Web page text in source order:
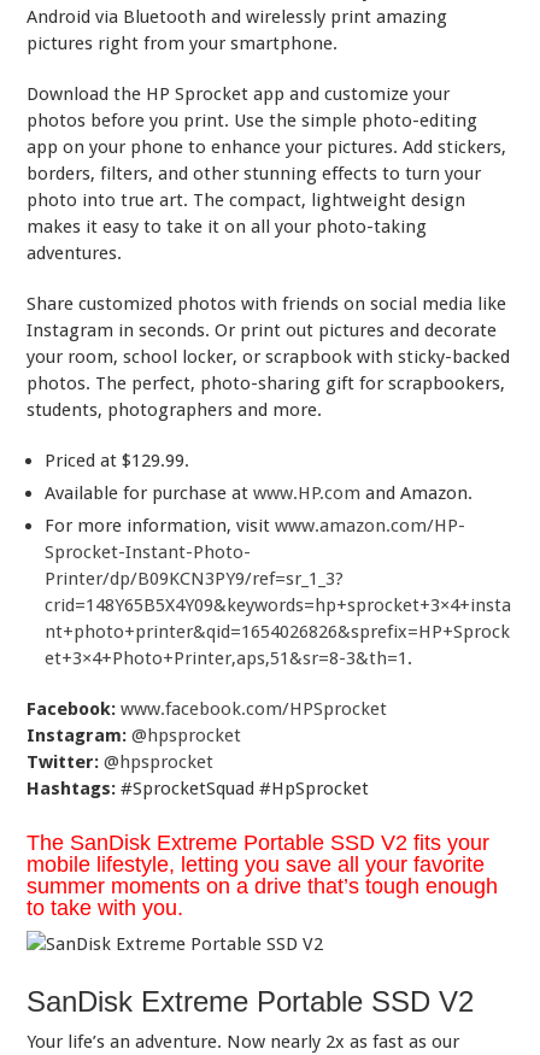
Android via Bluetooth and wirelessly print amazing
pictures right from your smartphone.
Download the HP Sprocket app and customize your
photos before you print. Use the simple photo-editing
app on your phone to enhance your pictures. Add stickers,
borders, filters, and other stunning effects to turn your
photo into true art. The compact, lightweight design
makes it easy to take it on all your photo-taking
adventures.
Share customized photos with friends on social media like
Instagram in seconds. Or print out pictures and decorate
your room, school locker, or scrapbook with sticky-backed
photos. The perfect, photo-sharing gift for scrapbookers,
students, photographers and more.
Priced at $129.99.
Available for purchase atwww.HP.com and Amazon.
For more information, visitwww.amazon.com/HP-
Sprocket-Instant-Photo-
Printer/dp/B09KCN3PY9/ref=sr_1_3?
crid=148Y65B5X4Y09&keywords=hp+sprocket+3×4+insta
nt+photo+printer&qid=1654026826&sprefix=HP+Sprock
et+3×4+Photo+Printer,aps,51&sr=8-3&th=1 .
Facebook: www.facebook.com/HPSprocket
Instagram: @hpsprocket
Twitter: @hpsprocket
Hashtags:#SprocketSquad #HpSprocket
The SanDisk Extreme Portable SSD V2 fits your
mobile lifestyle, letting you save all your favorite
summer moments on a drive that’s tough enough
to take with you.
SanDisk Extreme Portable SSD V2
Your life’s an adventure. Now nearly 2x as fast as our